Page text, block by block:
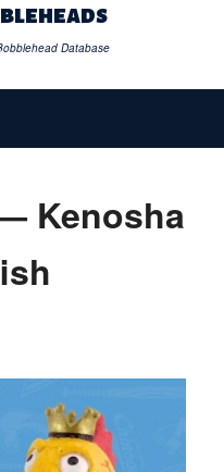
Database
Kenosha